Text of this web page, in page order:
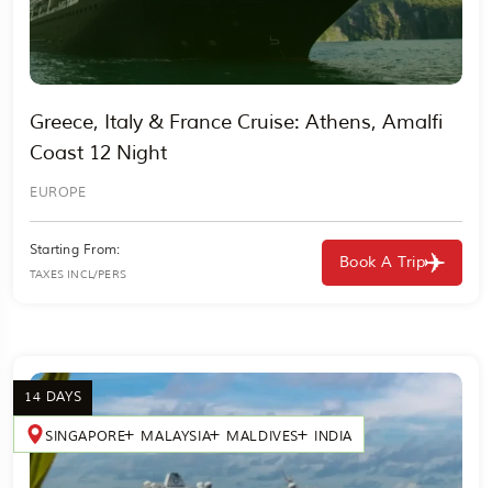
Greece, Italy & France Cruise: Athens, Amalfi
Coast 12 Night
EUROPE
Starting From:
TAXES INCL/PERS
Book A Trip
14 DAYS
SINGAPORE MALAYSIA MALDIVES INDIA